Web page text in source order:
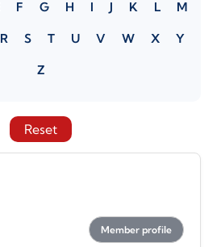
F G H I J K L M
R S T U V W X Y
Z
Reset
Member profile